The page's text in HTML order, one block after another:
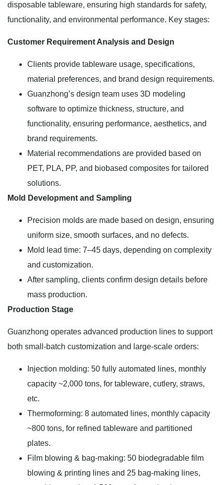
disposable tableware, ensuring high standards for safety,
functionality, and environmental performance. Key stages:
Customer Requirement Analysis and Design
Clients provide tableware usage, specifications,
material preferences, and brand design requirements.
Guanzhong’s design team uses 3D modeling
software to optimize thickness, structure, and
functionality, ensuring performance, aesthetics, and
brand requirements.
Material recommendations are provided based on
PET, PLA, PP, and biobased composites for tailored
solutions.
Mold Development and Sampling
Precision molds are made based on design, ensuring
uniform size, smooth surfaces, and no defects.
Mold lead time: 7–45 days, depending on complexity
and customization.
After sampling, clients confirm design details before
mass production.
Production Stage
Guanzhong operates advanced production lines to support
both small-batch customization and large-scale orders:
Injection molding: 50 fully automated lines, monthly
capacity ~2,000 tons, for tableware, cutlery, straws,
etc.
Thermoforming: 8 automated lines, monthly capacity
~800 tons, for refined tableware and partitioned
plates.
Film blowing & bag-making: 50 biodegradable film
blowing & printing lines and 25 bag-making lines,